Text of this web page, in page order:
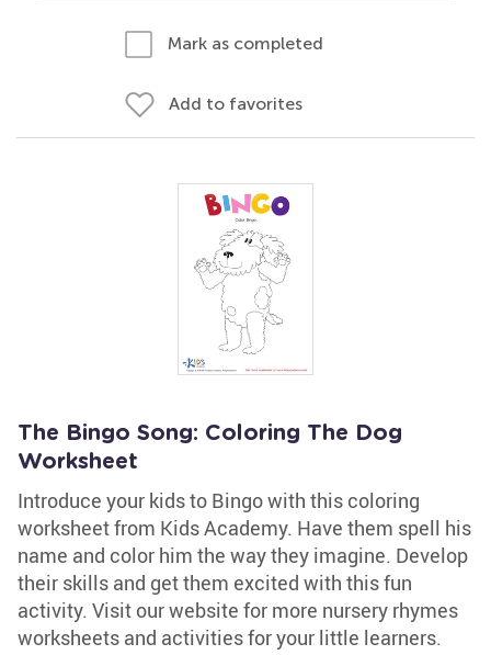
Mark as completed
Add to favorites
The Bingo Song: Coloring The Dog
Worksheet
Introduce your kids to Bingo with this coloring
worksheet from Kids Academy. Have them spell his
name and color him the way they imagine. Develop
their skills and get them excited with this fun
activity. Visit our website for more nursery rhymes
worksheets and activities for your little learners.